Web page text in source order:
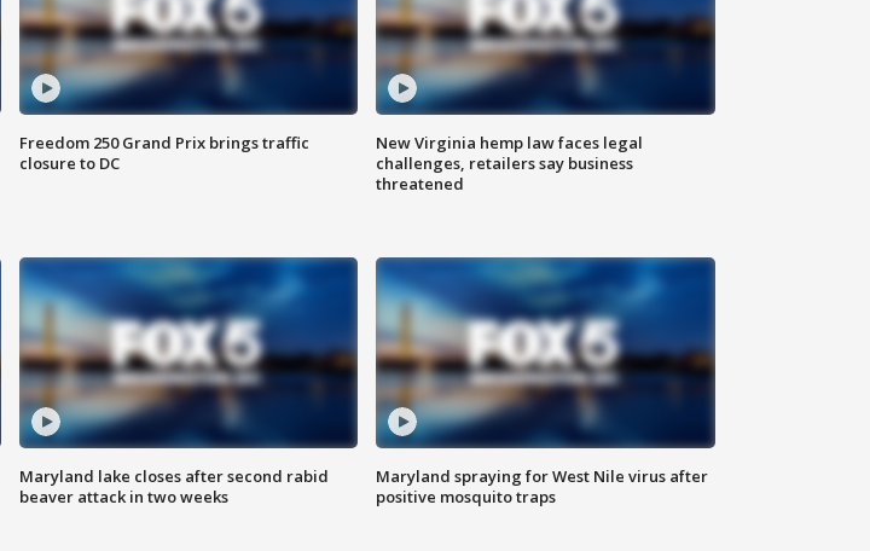
Freedom 250 Grand Prix brings traffic
closure to DC
New Virginia hemp law faces legal
challenges, retailers say business
threatened
Maryland lake closes after second rabid
beaver attack in two weeks
Maryland spraying for West Nile virus after
positive mosquito traps